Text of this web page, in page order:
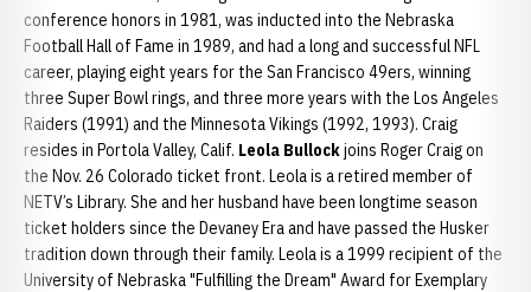
conference honors in 1981, was inducted into the Nebraska
Football Hall of Fame in 1989, and had a long and successful NFL
career, playing eight years for the San Francisco 49ers, winning
three Super Bowl rings, and three more years with the Los Angeles
Raiders (1991) and the Minnesota Vikings (1992, 1993). Craig
resides in Portola Valley, Calif. Leola Bullockjoins Roger Craig on
the Nov. 26 Colorado ticket front. Leola is a retired member of
NETV’s Library. She and her husband have been longtime season
ticket holders since the Devaney Era and have passed the Husker
tradition down through their family. Leola is a 1999 recipient of the
University of Nebraska "Fulfilling the Dream" Award for Exemplary